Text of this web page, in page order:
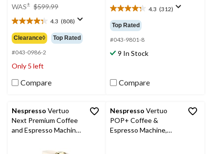
WAS± $599.99
$599.99
4.3 (808)
4.3
out
of
5
stars.
808
reviews
Clearance◊ Top Rated
#043-0986-2
Only 5 left
Compare
4.3 (312)
4.3
out
of
5
stars.
312
Top Rated
#043-9801-8
9 In Stock
Compare
Nespresso Vertuo
Next Premium Coffee
and Espresso Machine
Nespresso Vertuo
POP+ Coffee &
Espresso Machine,